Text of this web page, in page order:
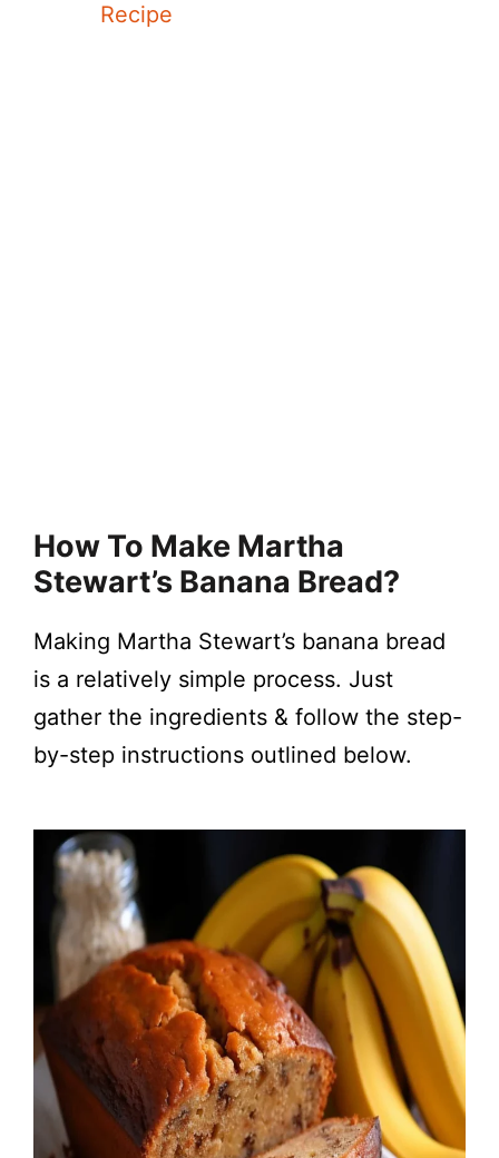
Recipe
How To Make Martha
Stewart’s Banana Bread?
Making Martha Stewart’s banana bread
is a relatively simple process. Just
gather the ingredients & follow the step-
by-step instructions outlined below.